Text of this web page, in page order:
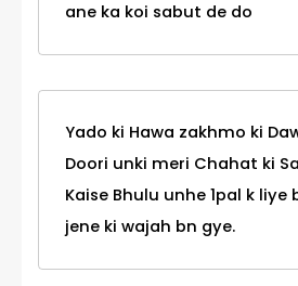
ane ka koi sabut de do
Yado ki Hawa zakhmo ki
Doori unki meri Chahat ki
Kaise Bhulu unhe 1pal k liye
jene ki wajah bn gye.